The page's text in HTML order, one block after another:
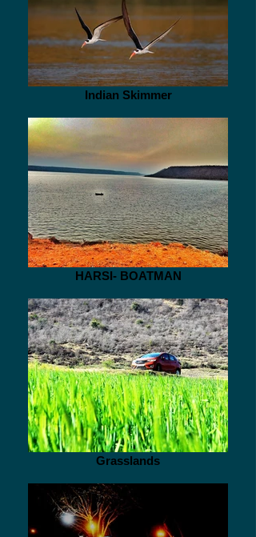
Indian Skimmer
HARSI- BOATMAN
Grasslands